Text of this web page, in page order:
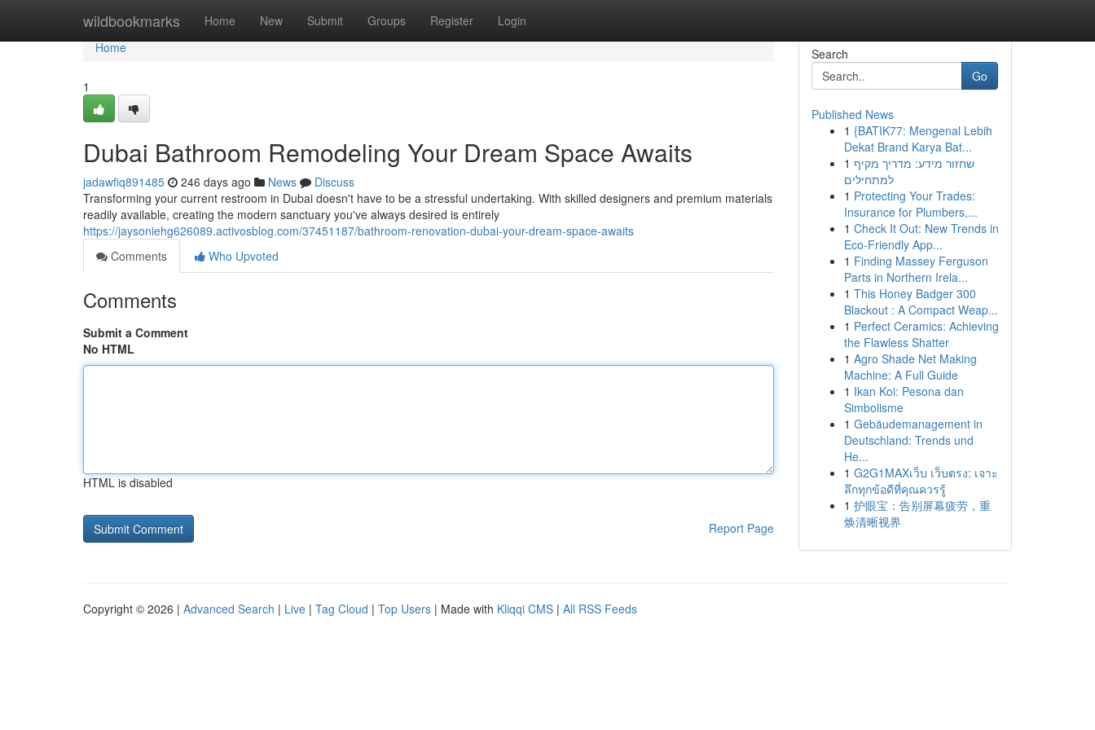
wildbookmarks Home New Submit Groups Register Login
Home
Home
1
Dubai Bathroom Remodeling Your Dream Space Awaits
jadawfiq891485 246 days ago News
Discuss
Transforming your current restroom in Dubai doesn't have to be a stressful undertaking. With skilled designers and premium materials
readily available, creating the modern sanctuary you've always desired is entirely
https://jaysoniehg626089.activosblog.com/37451187/bathroom-renovation-dubai-your-dream-space-awaits
Comments
Who Upvoted
Comments
Submit a Comment
No HTML
HTML is disabled
Report Page
Search
Go
Published News
1 {BATIK77: Mengenal Lebih
Dekat Brand Karya Bat...
1 שחזור מידע: מדריך מקיף
למתחילים
1 Protecting Your Trades:
Insurance for Plumbers,...
1 Check It Out: New Trends in
Eco-Friendly App...
1 Finding Massey Ferguson
Parts in Northern Irela...
1 This Honey Badger 300
Blackout : A Compact Weap...
1 Perfect Ceramics: Achieving
the Flawless Shatter
1 Agro Shade Net Making
Machine: A Full Guide
1 Ikan Koi: Pesona dan
Simbolisme
1 Gebäudemanagement in
Deutschland: Trends und
He...
1 G2G1MAXเว็บ เว็บตรง: เจาะ
ลึกทุกข้อดีที่คุณควรรู้
1 护眼宝：告别屏幕疲劳，重
焕清晰视界
Copyright © 2026 | Advanced Search | Live | Tag Cloud | Top Users | Made with Kliqqi CMS | All RSS Feeds